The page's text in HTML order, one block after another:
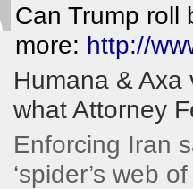
Can Trump roll
more: http://
Humana &
what Attorney
Enforcing Iran
‘spider’s web of